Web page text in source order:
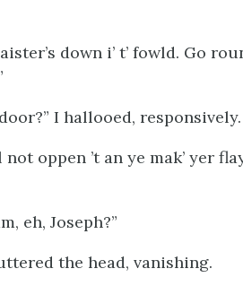
down i’ t’ fowld. Go
I hallooed, responsively.
not oppen ’t an ye mak’ yer
eh, Joseph?”
the head, vanishing.